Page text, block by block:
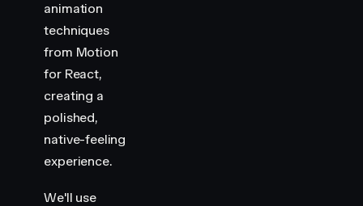
animation
techniques
from Motion
for React,
creating a
polished,
native-feeling
experience.
We'll use